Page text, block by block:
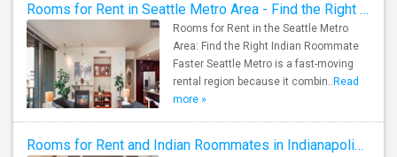
Rooms for Rent in Seattle Metro Area - Find the Right Indian Roommate Faster
Rooms for Rent in the Seattle Metro
Area: Find the Right Indian Roommate
Faster Seattle Metro is a fast-moving
rental region because it combin.. Read
more »
Rooms for Rent and Indian Roommates in Indianapolis Metro Area